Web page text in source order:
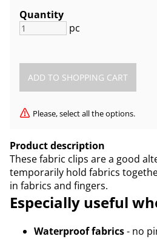
Quantity
pc
Please, select all the options.
Product description
These fabric clips are a good
temporarily hold fabrics
in fabrics and fingers.
Especially useful
Waterproof fabrics- no